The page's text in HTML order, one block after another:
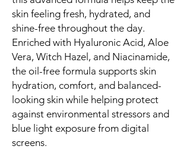
skin feeling fresh, hydrated, and
shine-free throughout the day.
Enriched with Hyaluronic Acid, Aloe
Vera, Witch Hazel, and Niacinamide,
the oil-free formula supports skin
hydration, comfort, and balanced-
looking skin while helping protect
against environmental stressors and
blue light exposure from digital
screens.